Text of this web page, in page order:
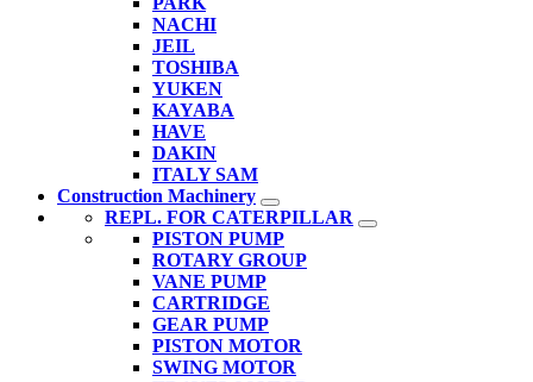
NACHI
JEIL
TOSHIBA
YUKEN
KAYABA
HAVE
DAKIN
ITALY SAM
Construction Machinery
REPL. FOR CATERPILLAR
PISTON PUMP
ROTARY GROUP
VANE PUMP
CARTRIDGE
GEAR PUMP
PISTON MOTOR
SWING MOTOR